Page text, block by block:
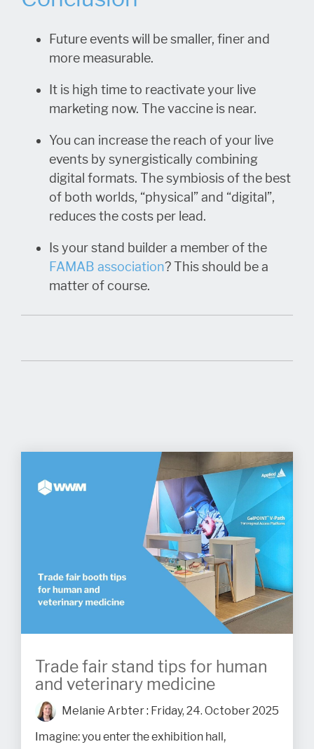
Future events will be smaller, finer and
more measurable.
It is high time to reactivate your live
marketing now. The vaccine is near.
You can increase the reach of your live
events by synergistically combining
digital formats. The symbiosis of the best
of both worlds, “physical” and “digital”,
reduces the costs per lead.
Is your stand builder a member of the
FAMAB association? This should be a
matter of course.
Trade fair stand tips for human
and veterinary medicine
Melanie Arbter: Friday, 24. October 2025
Imagine: you enter the exhibition hall,